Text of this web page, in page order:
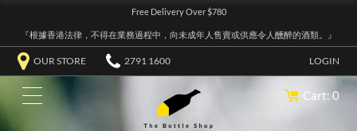
Free Delivery Over $780
『根據香港法律，不得在業務過程中，向未成年人售賣或供應令人醺醉的酒類。』
OUR STORE 2791 1600 LOGIN
Cart: 0